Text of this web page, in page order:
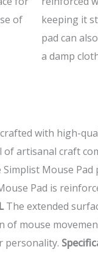
of
keeping it
pad can
a damp
with high-
artisanal craft
Simplist Mouse
Pad is
The extended
of mouse
personality.